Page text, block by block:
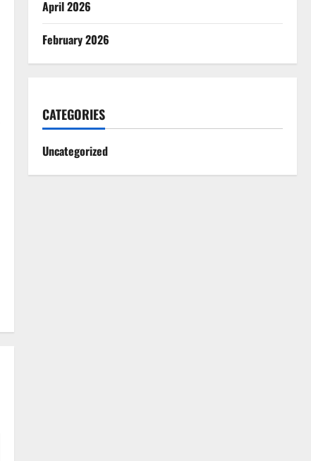
April 2026
February 2026
CATEGORIES
Uncategorized